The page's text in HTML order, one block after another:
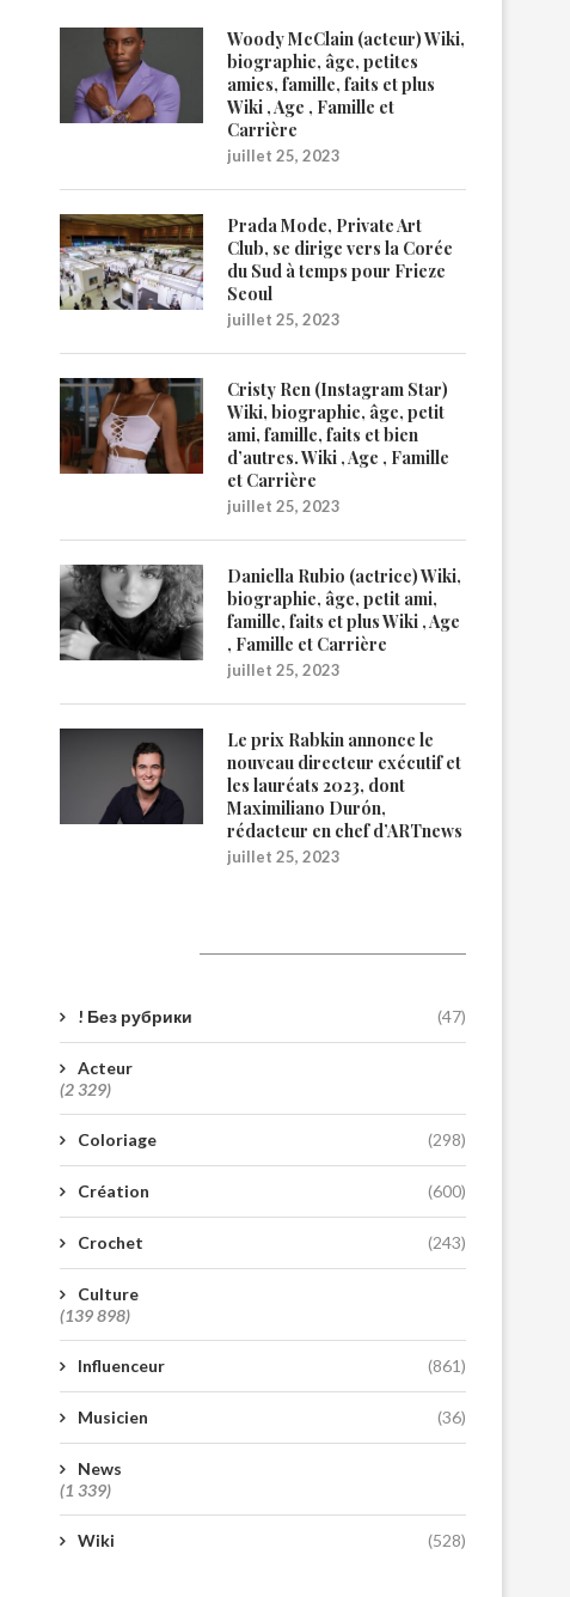
Woody McClain (acteur) Wiki,
biographie, âge, petites
amies, famille, faits et plus
Wiki , Age , Famille et
Carrière
juillet 25, 2023
Prada Mode, Private Art
Club, se dirige vers la Corée
du Sud à temps pour Frieze
Seoul
juillet 25, 2023
Cristy Ren (Instagram Star)
Wiki, biographie, âge, petit
ami, famille, faits et bien
d’autres. Wiki , Age , Famille
et Carrière
juillet 25, 2023
Daniella Rubio (actrice) Wiki,
biographie, âge, petit ami,
famille, faits et plus Wiki , Age
, Famille et Carrière
juillet 25, 2023
Le prix Rabkin annonce le
nouveau directeur exécutif et
les lauréats 2023, dont
Maximiliano Durón,
rédacteur en chef d’ARTnews
juillet 25, 2023
! Без рубрики (47)
Acteur
(2 329)
Coloriage (298)
Création (600)
Crochet (243)
Culture
(139 898)
Influenceur (861)
Musicien (36)
News
(1 339)
Wiki (528)